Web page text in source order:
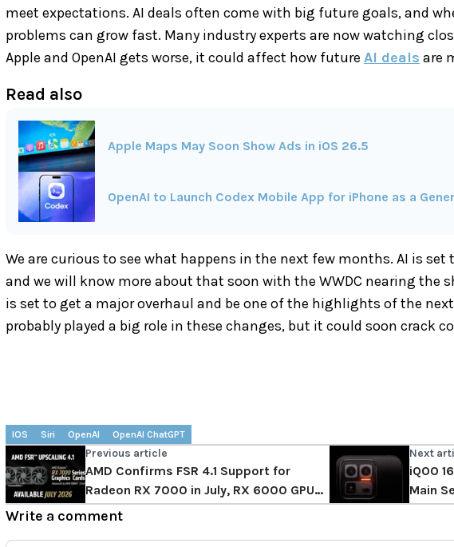
meet expectations. AI deals often come with big future goals, and
problems can grow fast. Many industry experts are now watching
Apple and OpenAI gets worse, it could affect how future AI deals are
Read also
Apple Maps May Soon Show Ads in iOS 26.5
OpenAI to Launch Codex Mobile App for iPhone as a
We are curious to see what happens in the next few months. AI is set
and we will know more about that soon with the WWDC nearing the
is set to get a major overhaul and be one of the highlights of the next
probably played a big role in these changes, but it could soon crack
IOS Siri OpenAI OpenAI ChatGPT
Previous article
AMD Confirms FSR 4.1 Support for
Radeon RX 7000 in July, RX 6000 GPUs
Get it in 2027
Next
iQOO
Main
Take
Write a comment